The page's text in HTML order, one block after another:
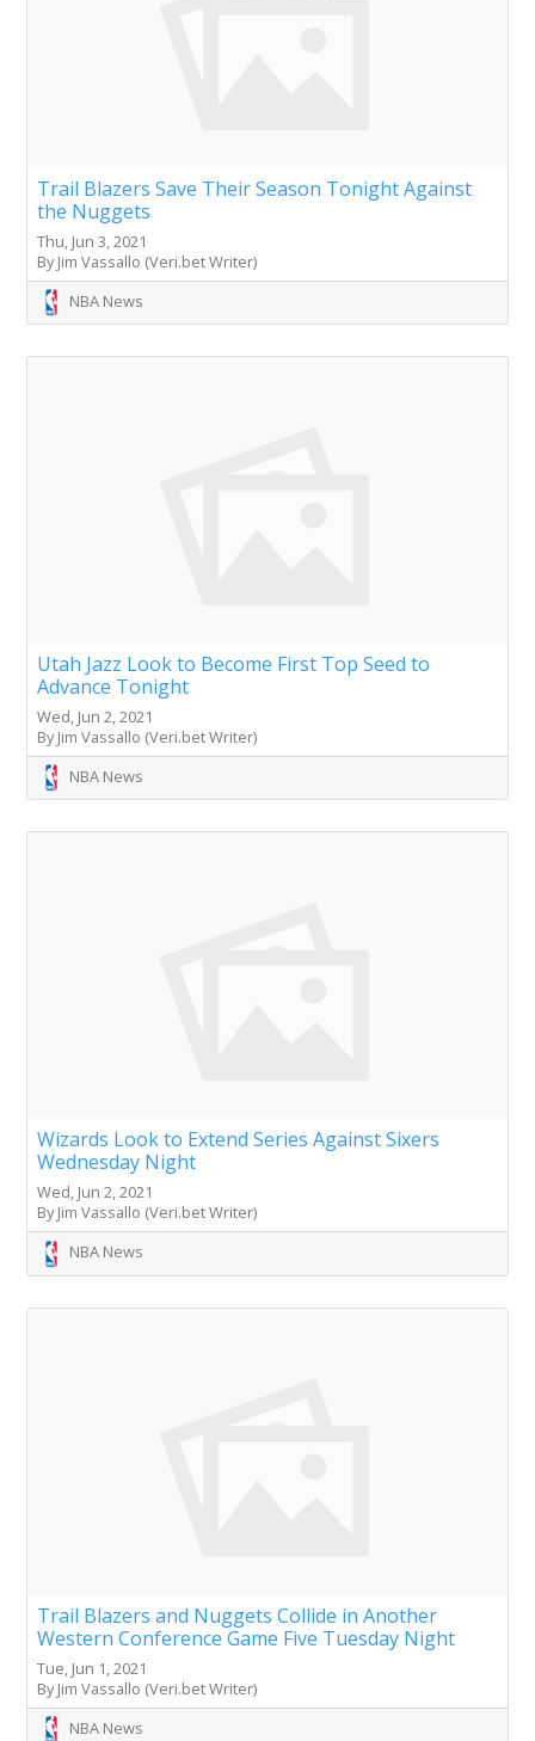
Trail Blazers Save Their Season Tonight Against
the Nuggets
Thu, Jun 3, 2021
By Jim Vassallo (Veri.bet Writer)
NBA News
Utah Jazz Look to Become First Top Seed to
Advance Tonight
Wed, Jun 2, 2021
By Jim Vassallo (Veri.bet Writer)
NBA News
Wizards Look to Extend Series Against Sixers
Wednesday Night
Wed, Jun 2, 2021
By Jim Vassallo (Veri.bet Writer)
NBA News
Trail Blazers and Nuggets Collide in Another
Western Conference Game Five Tuesday Night
Tue, Jun 1, 2021
By Jim Vassallo (Veri.bet Writer)
NBA News